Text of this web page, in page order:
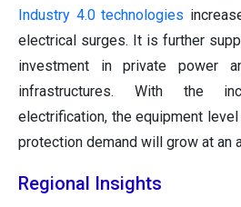
Industry 4.0 technologies
electrical surges. It is further
investment in private power
infrastructures. With the
electrification, the equipment
protection demand will grow at an
Regional Insights